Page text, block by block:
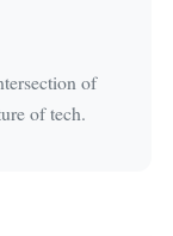
of
of tech.